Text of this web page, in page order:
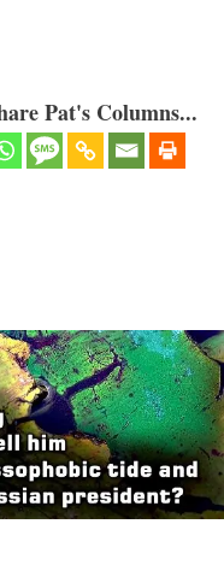
Pat's Columns...